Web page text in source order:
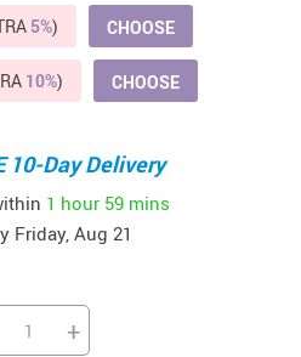
5%) CHOOSE
10%) CHOOSE
10-Day Delivery
1 hour 59 mins
Friday, Aug 21
+